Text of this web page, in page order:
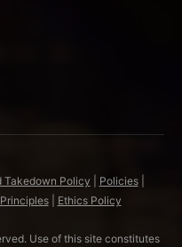
Takedown Policy Policies|
| Ethics Policy
Use of this site constitutes